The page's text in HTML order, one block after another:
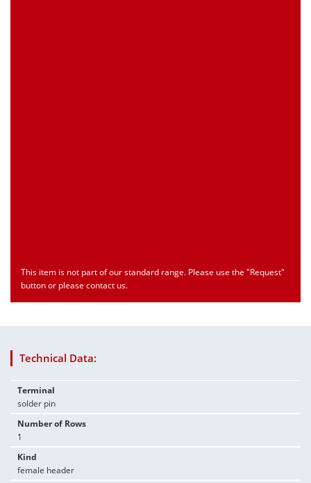
This item is not part of our standard range. Please use the "Request"
button or please contact us.
Technical Data:
Terminal
solder pin
Number of Rows
1
Kind
female header